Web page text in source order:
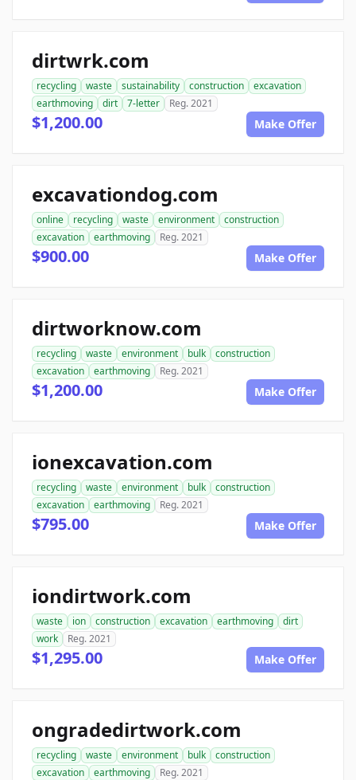
dirtwrk.com
recycling waste sustainability construction
excavation
earthmoving
dirt 7-letter Reg. 2021
$1,200.00 Make Offer
excavationdog.com
online recycling waste environment
construction
excavation
earthmoving Reg. 2021
$900.00 Make Offer
dirtworknow.com
recycling waste environment bulk
construction
excavation
earthmoving Reg. 2021
$1,200.00 Make Offer
ionexcavation.com
recycling waste environment bulk
construction
excavation
earthmoving Reg. 2021
$795.00 Make Offer
iondirtwork.com
waste ion construction excavation earthmoving
dirt
work
Reg. 2021
$1,295.00 Make Offer
ongradedirtwork.com
recycling waste environment bulk
construction
excavation
earthmoving Reg. 2021